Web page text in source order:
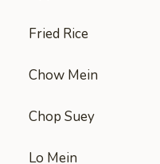
Fried Rice
Chow Mein
Chop Suey
Lo Mein